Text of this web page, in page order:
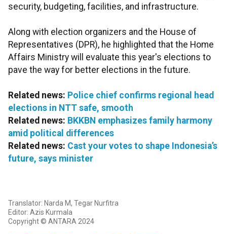
security, budgeting, facilities, and infrastructure.
Along with election organizers and the House of
Representatives (DPR), he highlighted that the Home
Affairs Ministry will evaluate this year's elections to
pave the way for better elections in the future.
Related news: Police chief confirms regional head
elections in NTT safe, smooth
Related news: BKKBN emphasizes family harmony
amid political differences
Related news: Cast your votes to shape Indonesia’s
future, says minister
Translator: Narda M, Tegar Nurfitra
Editor: Azis Kurmala
Copyright © ANTARA 2024